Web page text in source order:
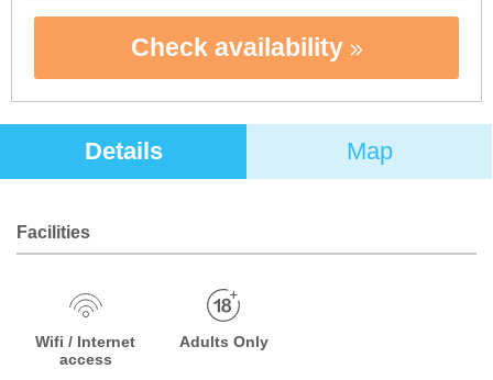
Check availability
Details Map
Facilities
Wifi / Internet
access
Adults Only